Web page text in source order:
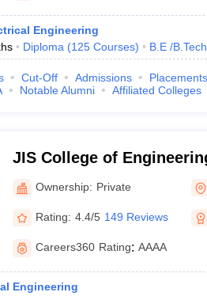
Engineering
Diploma (125 Courses) B.E /B.Tech
Cut-Off Admissions Placements
Notable Alumni Affiliated Colleges
JIS College of
Ownership: Private
Rating: 4.4/5 149 Reviews
Careers360 Rating: AAAA
Engineering